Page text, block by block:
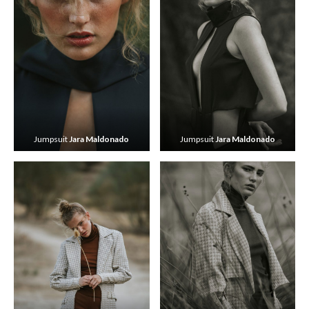
Jumpsuit Jara Maldonado Jumpsuit Jara Maldonado